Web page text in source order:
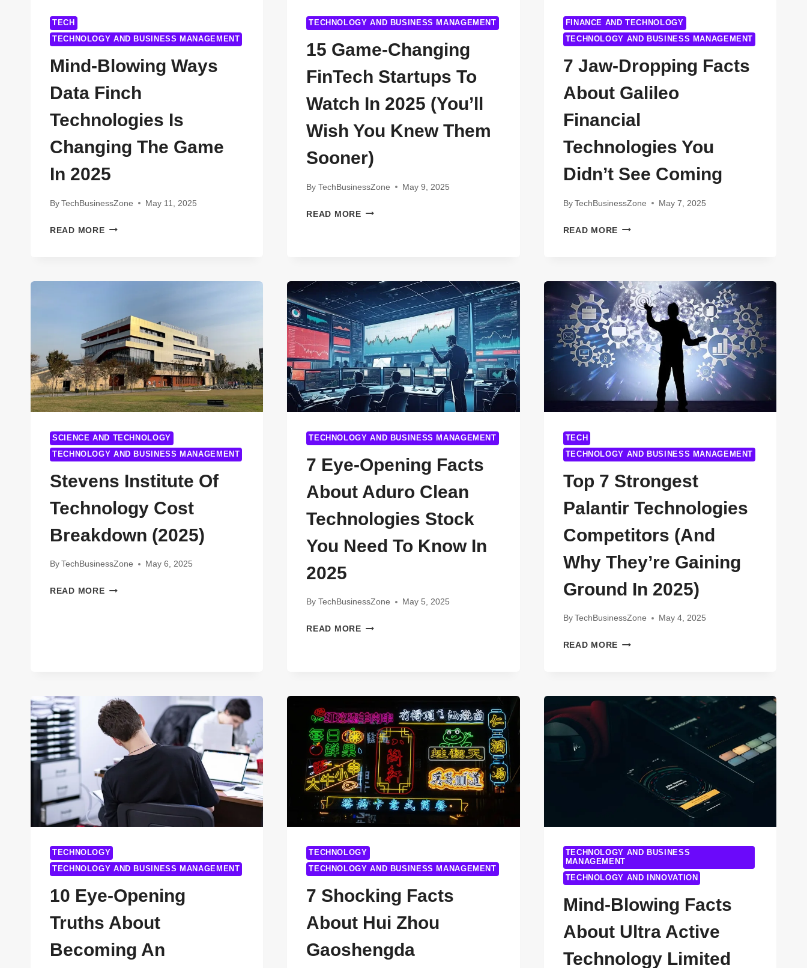
TECH
TECHNOLOGY AND BUSINESS MANAGEMENT
Mind-Blowing Ways
Data Finch
Technologies Is
Changing The Game
In 2025
ByTechBusinessZone May 11, 2025
READ MOREMIND-
FINCH
CHANGING
THE
GAME
IN
2025
TECHNOLOGY AND BUSINESS MANAGEMENT
15 Game-Changing
FinTech Startups To
Watch In 2025 (You’ll
Wish You Knew Them
Sooner)
By TechBusinessZone May 9, 2025
READ MORE15
TO
WATCH
IN
2025
(YOU’LL
WISH
YOU
KNEW
THEM
SOONER)
FINANCE AND TECHNOLOGY
TECHNOLOGY AND BUSINESS MANAGEMENT
7 Jaw-Dropping Facts
About Galileo
Financial
Technologies You
Didn’t See Coming
By TechBusinessZone May 7, 2025
READ MORE 7
ABOUT
GALILEO
FINANCIAL
TECHNOLOGIES
YOU
DIDN’T
COMING
SCIENCE AND TECHNOLOGY
TECHNOLOGY AND BUSINESS MANAGEMENT
Stevens Institute Of
Technology Cost
Breakdown (2025)
ByTechBusinessZone May 6, 2025
READ MORESTEVENS
TECHNOLOGY AND BUSINESS MANAGEMENT
7 Eye-Opening Facts
About Aduro Clean
Technologies Stock
You Need To Know In
2025
By TechBusinessZone May 5, 2025
READ MORE7
ADURO
TECHNOLOGIES
STOCK
YOU
NEED
TO
KNOW
IN
2025
TECH
TECHNOLOGY AND BUSINESS MANAGEMENT
Top 7 Strongest
Palantir Technologies
Competitors (And
Why They’re Gaining
Ground In 2025)
By TechBusinessZone May 4, 2025
READ MORE TOP
TECHNOLOGIES
GAINING
GROUND
TECHNOLOGY
TECHNOLOGY AND BUSINESS MANAGEMENT
10 Eye-Opening
Truths About
Becoming An
TECHNOLOGY
TECHNOLOGY AND BUSINESS MANAGEMENT
7 Shocking Facts
About Hui Zhou
Gaoshengda
TECHNOLOGY AND BUSINESS
MANAGEMENT
TECHNOLOGY AND INNOVATION
Mind-Blowing Facts
About Ultra Active
Technology Limited